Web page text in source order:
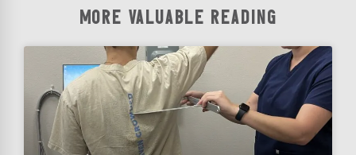
MORE VALUABLE READING